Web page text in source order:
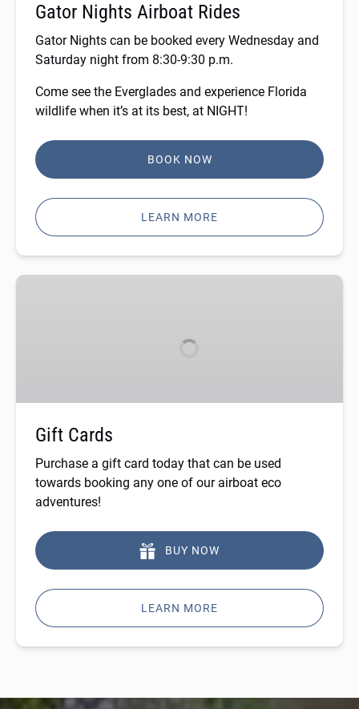
Gator Nights Airboat Rides
Gator Nights can be booked every Wednesday and
Saturday night from 8:30-9:30 p.m.
Come see the Everglades and experience Florida
wildlife when it’s at its best, at NIGHT!
BOOK NOW
LEARN MORE
Gift
Gift Cards
Purchase a gift card today that can be used
towards booking any one of our airboat eco
adventures!
BUY NOW
LEARN MORE